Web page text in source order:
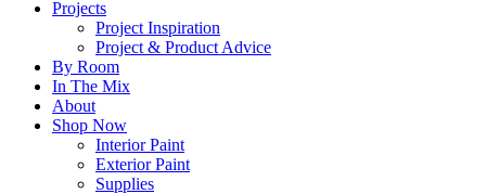
Projects
Project Inspiration
Project & Product Advice
By Room
In The Mix
About
Shop Now
Interior Paint
Exterior Paint
Supplies